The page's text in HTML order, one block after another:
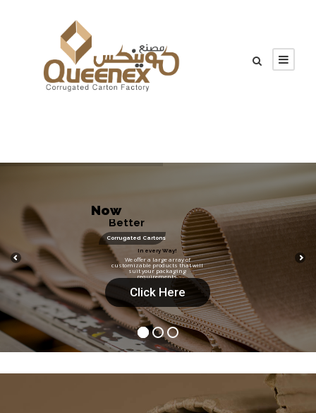
Better
Now